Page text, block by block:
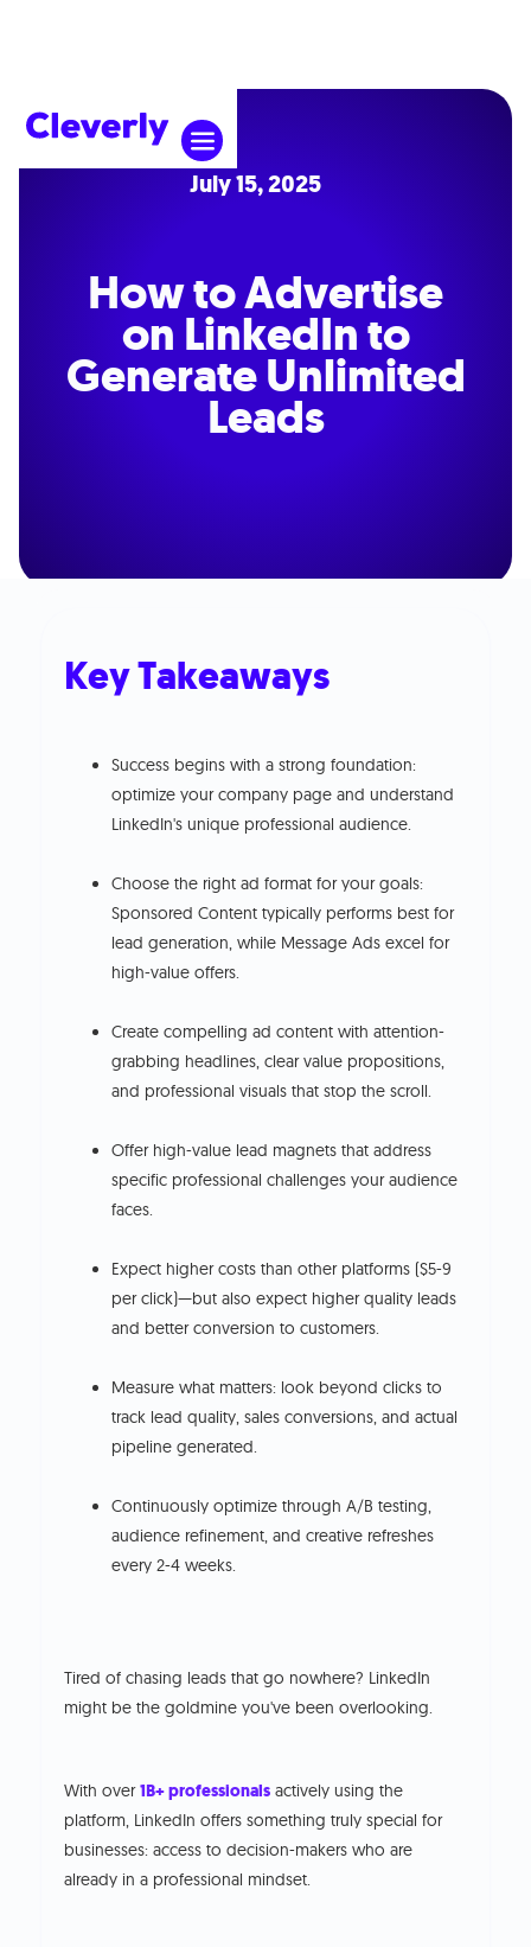
July 15, 2025
How to Advertise
on LinkedIn to
Generate Unlimited
Leads
Key Takeaways
Success begins with a strong foundation:
optimize your company page and understand
LinkedIn's unique professional audience.
Choose the right ad format for your goals:
Sponsored Content typically performs best for
lead generation, while Message Ads excel for
high-value offers.
Create compelling ad content with attention-
grabbing headlines, clear value propositions,
and professional visuals that stop the scroll.
Offer high-value lead magnets that address
specific professional challenges your audience
faces.
Expect higher costs than other platforms ($5-9
per click)—but also expect higher quality leads
and better conversion to customers.
Measure what matters: look beyond clicks to
track lead quality, sales conversions, and actual
pipeline generated.
Continuously optimize through A/B testing,
audience refinement, and creative refreshes
every 2-4 weeks.
Tired of chasing leads that go nowhere? LinkedIn
might be the goldmine you've been overlooking.
With over1B+ professionals actively using the
platform, LinkedIn offers something truly special for
businesses: access to decision-makers who are
already in a professional mindset.